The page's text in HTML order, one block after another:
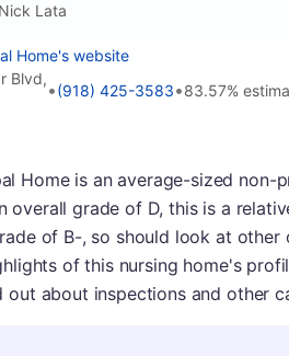
Lata
Home's website
Blvd,
•(918) 425-3583•83.57%
Home is an average-sized non-
overall grade of D, this is a
of B-, so should look at
of this nursing home's
about inspections and other